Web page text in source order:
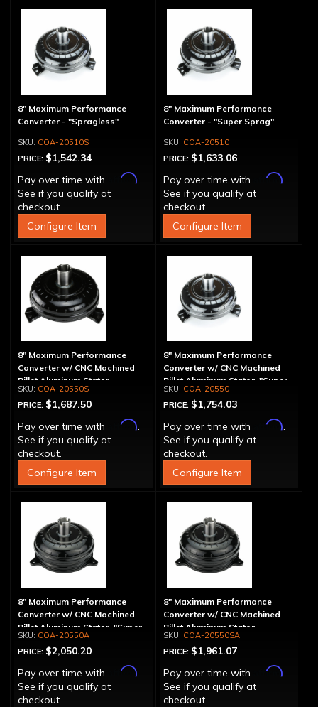
8" Maximum Performance
Converter - "Spragless"
COA-20510S
PRICE: $1,542.34
Pay over time with
Affirm.
See if you qualify at
checkout.
Configure Item
8" Maximum Performance
Converter - "Super Sprag"
COA-20510
PRICE: $1,633.06
Pay over time with
Affirm.
See if you qualify at
checkout.
Configure Item
8" Maximum Performance
Converter w/ CNC Machined
Billet Aluminum Stator -
SpraglessCOA-20550S
PRICE: $1,687.50
Pay over time with
Affirm.
See if you qualify at
checkout.
Configure Item
8" Maximum Performance
Converter w/ CNC Machined
Billet Aluminum Stator, "Super
Sprag"COA-20550
PRICE: $1,754.03
Pay over time with
Affirm.
See if you qualify at
checkout.
Configure Item
8" Maximum Performance
Converter w/ CNC Machined
Billet Aluminum Stator, "Super
Sprag", Billet Cover
COA-20550A
PRICE: $2,050.20
Pay over time with
Affirm.
See if you qualify at
checkout.
8" Maximum Performance
Converter w/ CNC Machined
Billet Aluminum Stator,
Spragless, Billet Cover
COA-20550SA
PRICE: $1,961.07
Pay over time with
Affirm.
See if you qualify at
checkout.